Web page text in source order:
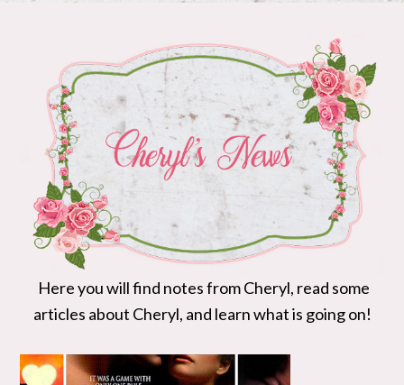
Here you will find notes from Cheryl, read some
articles about Cheryl, and learn what is going on!